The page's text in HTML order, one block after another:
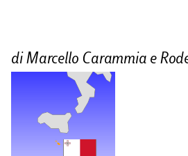
d
i
v
di Marcello Carammia e